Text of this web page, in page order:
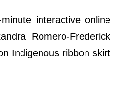
interactive online
Romero-Frederick
Indigenous ribbon skirt